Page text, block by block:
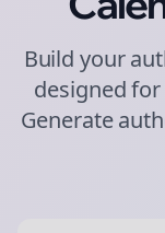
Build your
designed for
Generate